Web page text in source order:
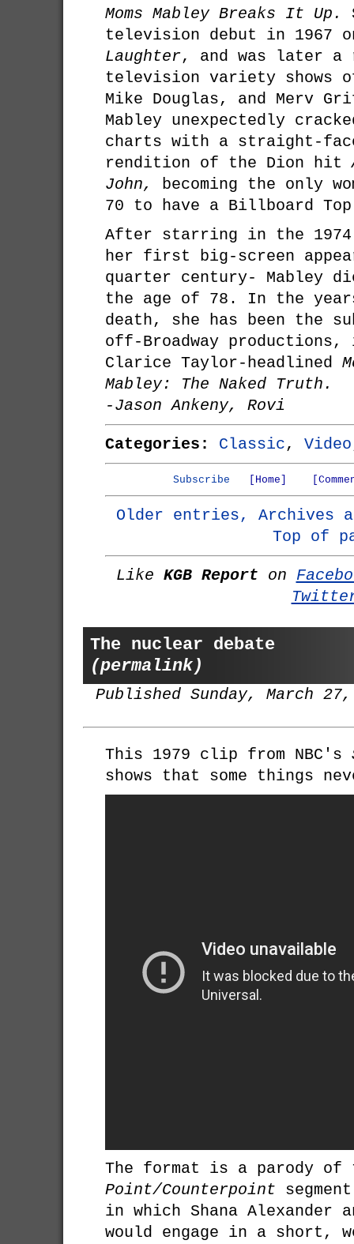
Moms Mabley Breaks It Up.
television debut in 1967
Laughter, and was later a
television variety shows
Mike Douglas, and Merv
Mabley unexpectedly
charts with a straight-
rendition of the Dion hit
John,
becoming the only
70 to have a Billboard
After starring in the
her first big-screen
quarter century- Mabley
the age of 78. In the
death, she has been the
off-Broadway
Clarice Taylor-headlined
Mabley: The Naked Truth.
-Jason Ankeny, Rovi
Categories: Classic, Video
Subscribe [Home]
Older entries, Archives
Top of
Like KGB Report on
The nuclear debate
(permalink)
Published Sunday, March 27,
This 1979 clip from NBC's
shows that some things
The format is a parody of
Point/Counterpoint
in which Shana Alexander
would engage in a short,